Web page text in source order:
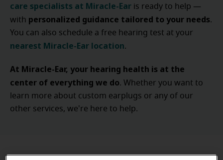
care specialists at Miracle-Ear is ready to help —
with personalized guidance tailored to your needs.
You can also schedule a free hearing test at your
nearest Miracle-Ear location.
At Miracle-Ear, your hearing health is at the
center of everything we do. Whether you want to
learn more about custom earplugs or any of our
other services, we're here to help.